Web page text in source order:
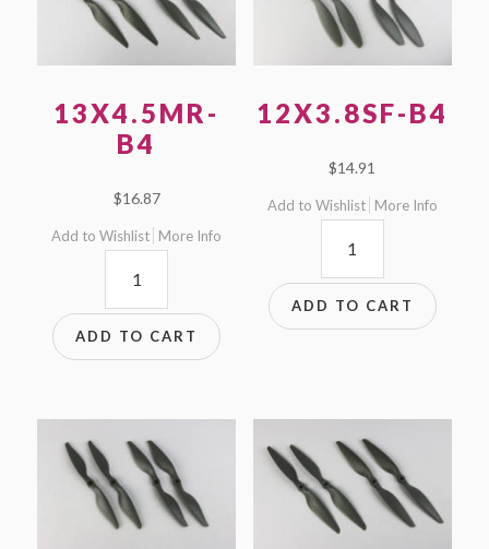
13X4.5MR-
B4
$16.87
Add to Wishlist More Info
quantity
ADD TO CART
12X3.8SF-B4
$14.91
Add to Wishlist More Info
quantity
ADD TO CART